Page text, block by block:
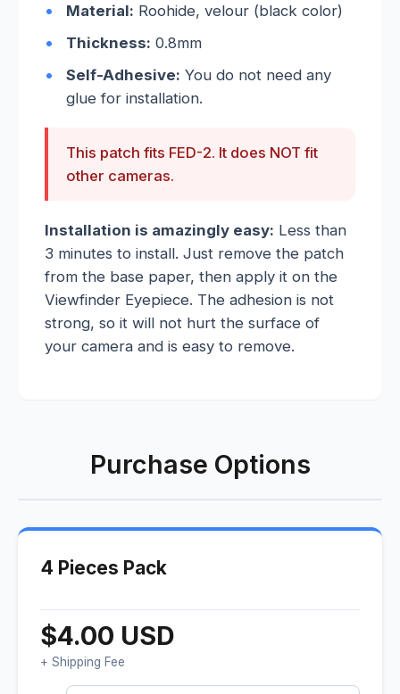
Material: Roohide, velour (black color)
Thickness: 0.8mm
Self-Adhesive: You do not need any
glue for installation.
This patch fits FED-2. It does NOT fit
other cameras.
Installation is amazingly easy: Less than
3 minutes to install. Just remove the patch
from the base paper, then apply it on the
Viewfinder Eyepiece. The adhesion is not
strong, so it will not hurt the surface of
your camera and is easy to remove.
Purchase Options
4 Pieces Pack
$4.00 USD
+ Shipping Fee